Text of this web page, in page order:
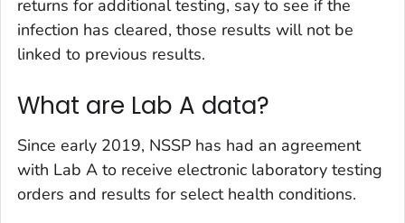
returns for additional testing, say to see if the
infection has cleared, those results will not be
linked to previous results.
What are Lab A data?
Since early 2019, NSSP has had an agreement
with Lab A to receive electronic laboratory testing
orders and results for select health conditions.